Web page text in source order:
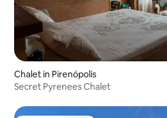
Chalet in Pirenópolis
Secret Pyrenees Chalet